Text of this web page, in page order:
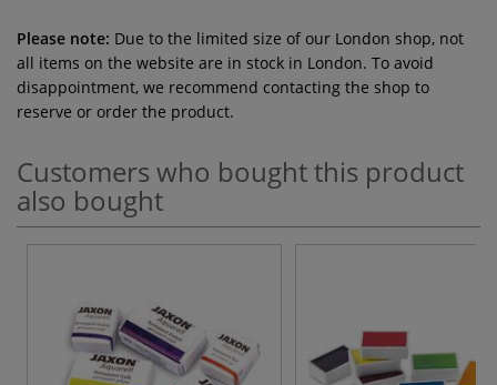
Please note: Due to the limited size of our London shop, not
all items on the website are in stock in London. To avoid
disappointment, we recommend contacting the shop to
reserve or order the product.
Customers who bought this product
also bought